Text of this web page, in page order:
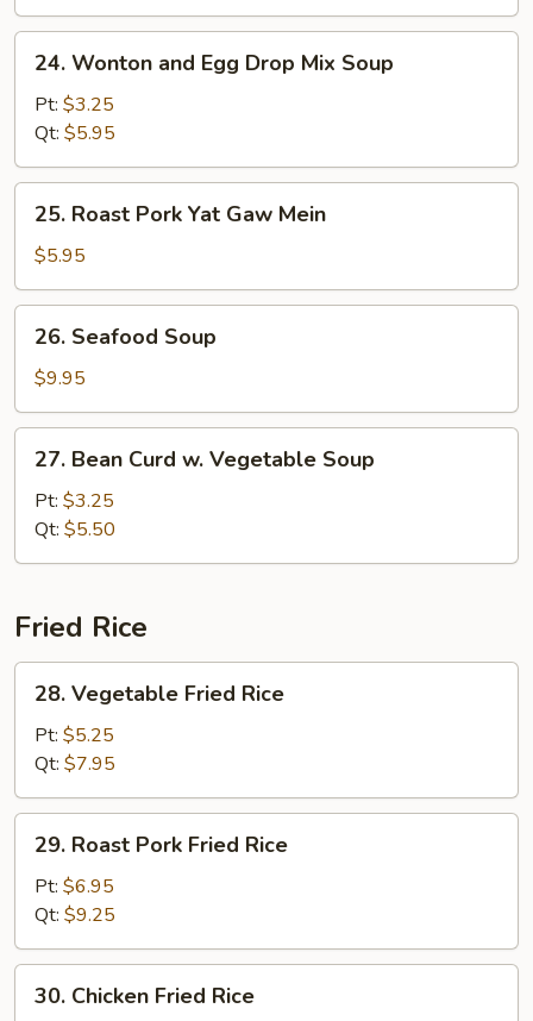
Wonton
and
Egg
Drop
Mix
Soup
24. Wonton and Egg Drop Mix Soup
Pt: $3.25
Qt: $5.95
Roast
Pork
Yat
Gaw
Mein
25. Roast Pork Yat Gaw Mein
$5.95
Seafood
Soup
26. Seafood Soup
$9.95
Bean
Curd
Vegetable
27. Bean Curd w. Vegetable Soup
Pt: $3.25
Qt: $5.50
Fried Rice
Vegetable
Fried
Rice
28. Vegetable Fried Rice
Pt: $5.25
Qt: $7.95
Roast
Pork
Fried
Rice
29. Roast Pork Fried Rice
Pt: $6.95
Qt: $9.25
Chicken
30. Chicken Fried Rice